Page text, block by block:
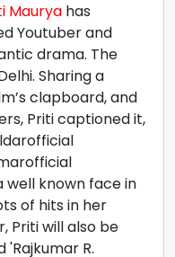
Maurya has
Youtuber and
drama. The
Sharing a
clapboard, and
Priti captioned it,
well known face in
of hits in her
Priti will also be
'Rajkumar R.